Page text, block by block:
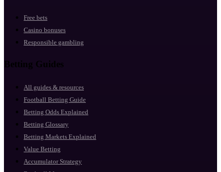
Free bets
Casino bonuses
Responsible gambling
Betting Guides
All guides & resources
Football Betting Guide
Betting Odds Explained
Betting Glossary
Betting Markets Explained
Value Betting
Accumulator Strategy